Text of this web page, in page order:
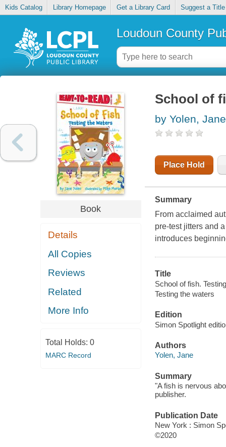
Kids Catalog Library Homepage Get a Library Card Suggest a Title
Loudoun County
Book
Details
All Copies
Reviews
Related
More Info
Total Holds: 0
MARC Record
School of
by Yolen, Jane
Place Hold
Summary
From acclaimed
pre-test jitters and
introduces
Title
School of fish.
Testing the waters
Edition
Simon Spotlight
Authors
Yolen, Jane
Summary
"A fish is nervous
publisher.
Publication Date
New York : Simon
©2020